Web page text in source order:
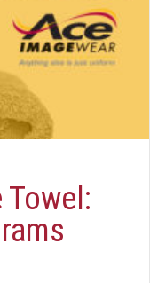
Towel: